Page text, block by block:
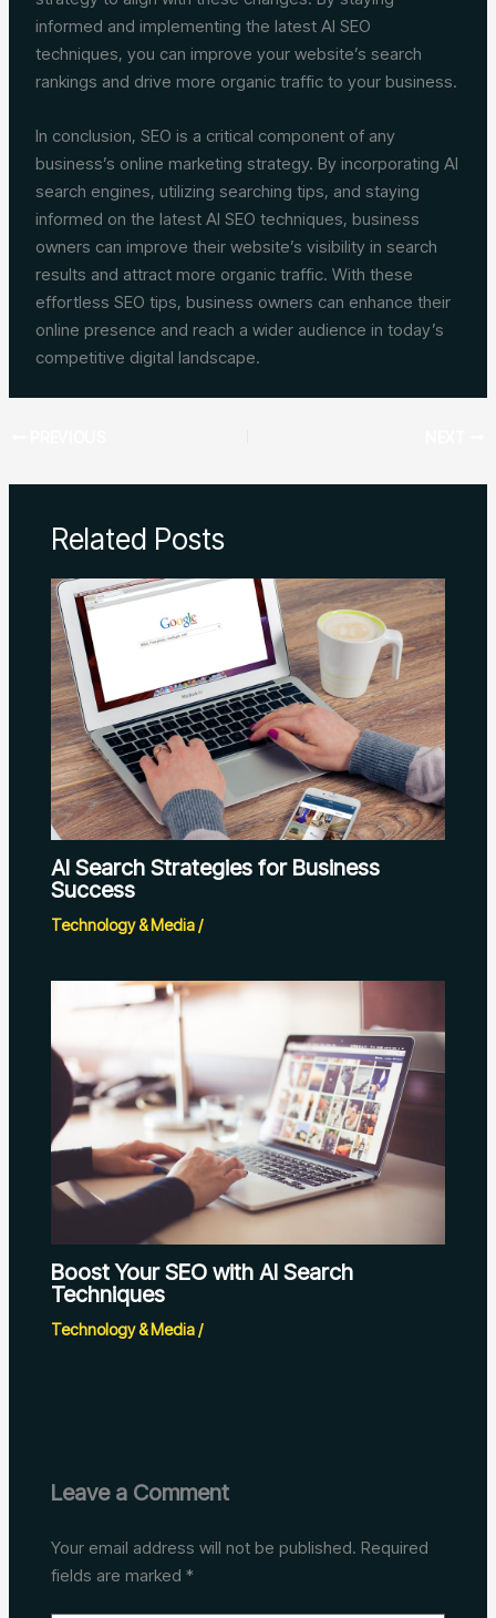
informed and implementing the latest AI SEO
techniques, you can improve your website’s search
rankings and drive more organic traffic to your business.
In conclusion, SEO is a critical component of any
business’s online marketing strategy. By incorporating AI
search engines, utilizing searching tips, and staying
informed on the latest AI SEO techniques, business
owners can improve their website’s visibility in search
results and attract more organic traffic. With these
effortless SEO tips, business owners can enhance their
online presence and reach a wider audience in today’s
competitive digital landscape.
Related Posts
AI Search Strategies for Business
Success
Technology & Media/
Boost Your SEO with AI Search
Techniques
Technology & Media/
Leave a Comment
Your email address will not be published. Required
fields are marked *